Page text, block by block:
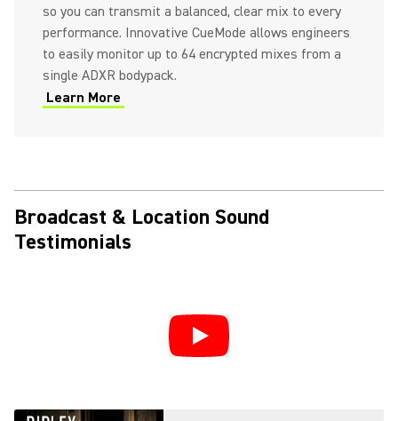
so you can transmit a balanced, clear mix to every
performance. Innovative CueMode allows engineers
to easily monitor up to 64 encrypted mixes from a
single ADXR bodypack.
Learn More
Broadcast & Location Sound
Testimonials